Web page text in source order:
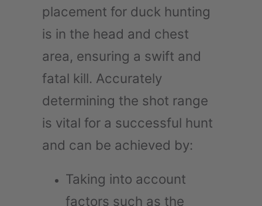
placement for duck hunting
is in the head and chest
area, ensuring a swift and
fatal kill. Accurately
determining the shot range
is vital for a successful hunt
and can be achieved by:
Taking into account
factors such as the